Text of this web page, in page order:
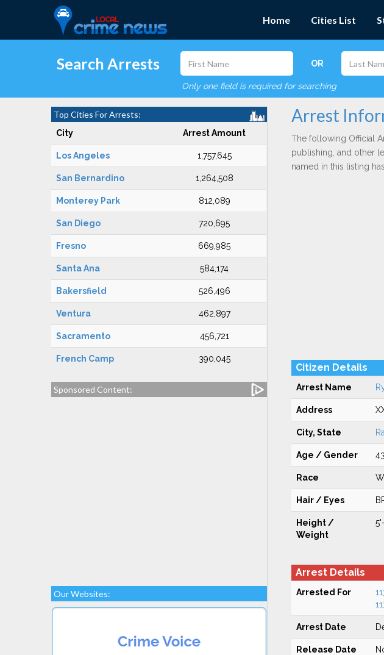
Home Cities List
Search Arrests OR
Only one field is required for searching
Top Cities For Arrests:
City Arrest Amount
Los Angeles 1,757,645
San Bernardino 1,264,508
Monterey Park 812,089
San Diego 720,695
Fresno 669,985
Santa Ana 584,174
Bakersfield 526,496
Ventura 462,897
Sacramento 456,721
French Camp 390,045
Sponsored Content:
Our Websites:
Arrest
The following Official
publishing, and other
named in this listing
Citizen Details
Arrest Name
Address
City, State
Age / Gender
Race
Hair / Eyes
Height /
Weight
Arrest Details
Arrested For
Arrest Date
Release Date